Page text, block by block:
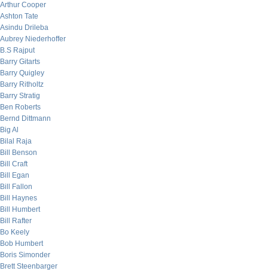
Arthur Cooper
Ashton Tate
Asindu Drileba
Aubrey Niederhoffer
B.S Rajput
Barry Gitarts
Barry Quigley
Barry Ritholtz
Barry Stratig
Ben Roberts
Bernd Dittmann
Big Al
Bilal Raja
Bill Benson
Bill Craft
Bill Egan
Bill Fallon
Bill Haynes
Bill Humbert
Bill Rafter
Bo Keely
Bob Humbert
Boris Simonder
Brett Steenbarger